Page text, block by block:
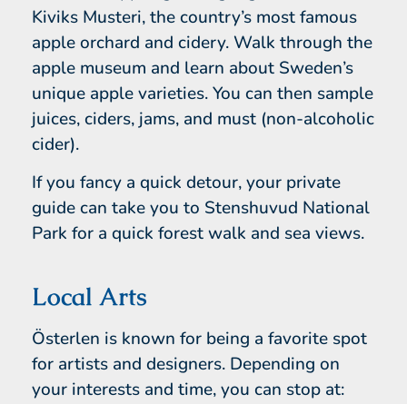
Kiviks Musteri, the country’s most famous
apple orchard and cidery. Walk through the
apple museum and learn about Sweden’s
unique apple varieties. You can then sample
juices, ciders, jams, and must (non-alcoholic
cider).
If you fancy a quick detour, your private
guide can take you to Stenshuvud National
Park for a quick forest walk and sea views.
Local Arts
Österlen is known for being a favorite spot
for artists and designers. Depending on
your interests and time, you can stop at: